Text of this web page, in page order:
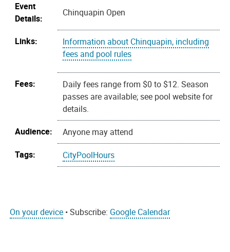
Event
Details:
Chinquapin Open
Links:
Information about Chinquapin, including
fees and pool rules
Fees:
Daily fees range from $0 to $12. Season
passes are available; see pool website for
details.
Audience:
Anyone may attend
Tags:
CityPoolHours
On your device • Subscribe: Google Calendar